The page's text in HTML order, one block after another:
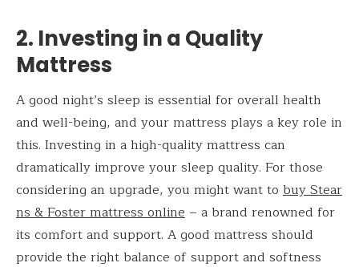
2. Investing in a Quality
Mattress
A good night’s sleep is essential for overall health
and well-being, and your mattress plays a key role in
this. Investing in a high-quality mattress can
dramatically improve your sleep quality. For those
considering an upgrade, you might want to buy Stear
ns & Foster mattress online – a brand renowned for
its comfort and support. A good mattress should
provide the right balance of support and softness